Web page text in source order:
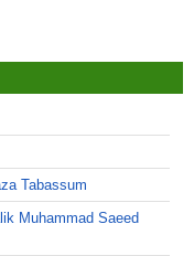
Tabassum
Muhammad Saeed